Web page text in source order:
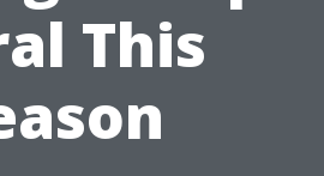
This